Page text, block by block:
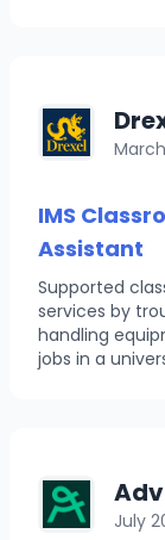
IMS
Assistant
Supported
services by
handling
jobs in a
July